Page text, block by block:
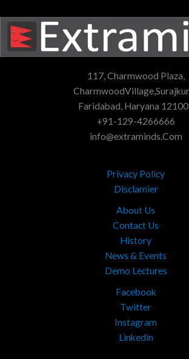
117, Charmwood Plaza,
Faridabad, Haryana
+91-129-4266666
info@extraminds.Com
Privacy Policy
Disclamier
About Us
Contact Us
History
News & Events
Demo Lectures
Facebook
Twitter
Instagram
Linkedin